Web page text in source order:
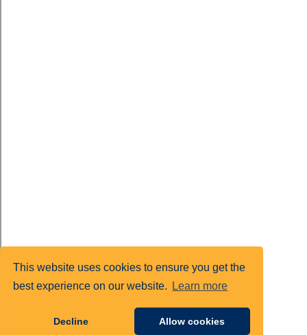
This website uses cookies to ensure you get the
best experience on our website.
Learn more
Decline Allow cookies